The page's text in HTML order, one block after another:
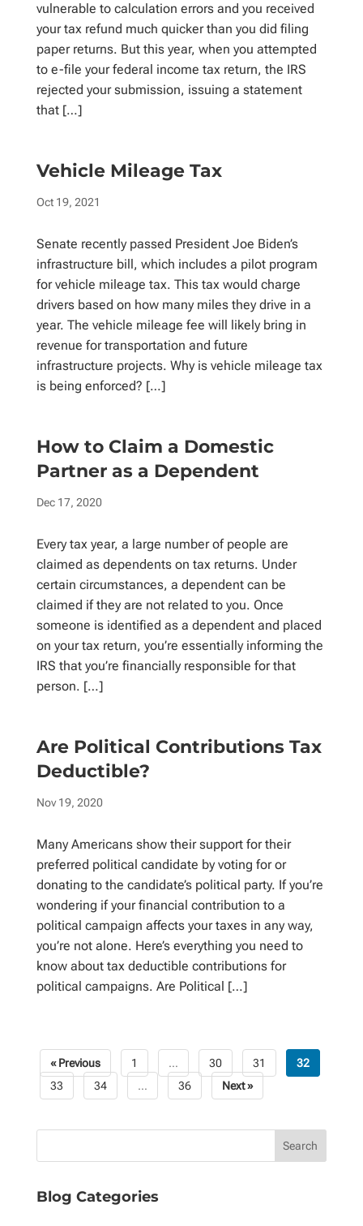
vulnerable to calculation errors and you received
your tax refund much quicker than you did filing
paper returns. But this year, when you attempted
to e-file your federal income tax return, the IRS
rejected your submission, issuing a statement
that […]
Vehicle Mileage Tax
Oct 19, 2021
Senate recently passed President Joe Biden’s
infrastructure bill, which includes a pilot program
for vehicle mileage tax. This tax would charge
drivers based on how many miles they drive in a
year. The vehicle mileage fee will likely bring in
revenue for transportation and future
infrastructure projects. Why is vehicle mileage tax
is being enforced? […]
How to Claim a Domestic
Partner as a Dependent
Dec 17, 2020
Every tax year, a large number of people are
claimed as dependents on tax returns. Under
certain circumstances, a dependent can be
claimed if they are not related to you. Once
someone is identified as a dependent and placed
on your tax return, you’re essentially informing the
IRS that you’re financially responsible for that
person. […]
Are Political Contributions Tax
Deductible?
Nov 19, 2020
Many Americans show their support for their
preferred political candidate by voting for or
donating to the candidate’s political party. If you’re
wondering if your financial contribution to a
political campaign affects your taxes in any way,
you’re not alone. Here’s everything you need to
know about tax deductible contributions for
political campaigns. Are Political […]
Posts
« Previous 1 … 30 31
32
33
34 … 36 Next »
Blog Categories